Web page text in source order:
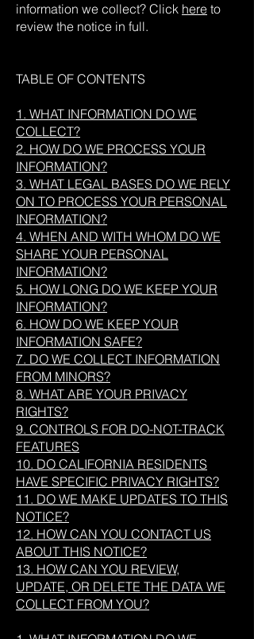
information we collect? Click here to
review the notice in full.
TABLE OF CONTENTS
1. WHAT INFORMATION DO WE
COLLECT?
2. HOW DO WE PROCESS YOUR
INFORMATION?
3. WHAT LEGAL BASES DO WE RELY
ON TO PROCESS YOUR PERSONAL
INFORMATION?
4. WHEN AND WITH WHOM DO WE
SHARE YOUR PERSONAL
INFORMATION?
5. HOW LONG DO WE KEEP YOUR
INFORMATION?
6. HOW DO WE KEEP YOUR
INFORMATION SAFE?
7. DO WE COLLECT INFORMATION
FROM MINORS?
8. WHAT ARE YOUR PRIVACY
RIGHTS?
9. CONTROLS FOR DO-NOT-TRACK
FEATURES
10. DO CALIFORNIA RESIDENTS
HAVE SPECIFIC PRIVACY RIGHTS?
11. DO WE MAKE UPDATES TO THIS
NOTICE?
12. HOW CAN YOU CONTACT US
ABOUT THIS NOTICE?
13. HOW CAN YOU REVIEW,
UPDATE, OR DELETE THE DATA WE
COLLECT FROM YOU?